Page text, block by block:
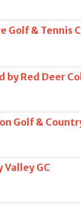
Golf & Tennis
by Red Deer
Golf &
GC